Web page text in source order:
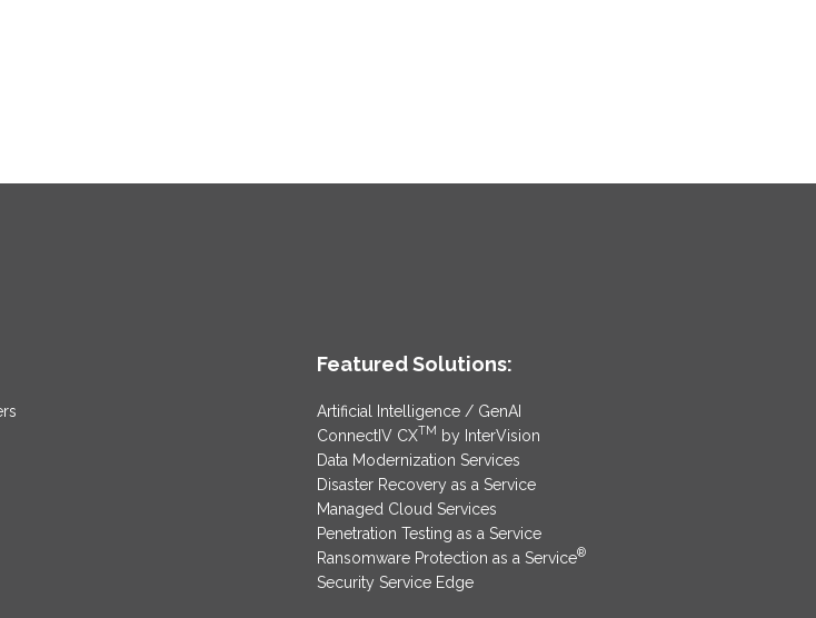
Featured Solutions:
Artificial Intelligence / GenAI
ConnectIV CXTM by InterVision
Data Modernization Services
Disaster Recovery as a Service
Managed Cloud Services
Penetration Testing as a Service
Ransomware Protection as a Service®
Security Service Edge